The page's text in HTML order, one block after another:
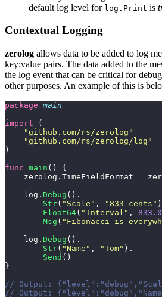
default log level for log.Print is
Contextual Logging
zerolog allows data to be added to log
key:value pairs. The data added to the
the log event that can be critical for
other purposes. An example of this is
package main
import (
    "
github.com/rs/zerolog "
    "
github.com/rs/zerolog/log "
)
func main () {
    zerolog.TimeFieldFormat
=
    log.
Debug ().
        Str
( " Scale " , "833 cents "
        Float64
( " Interval " ,
        Msg
( " Fibonacci is
    log.
Debug ().
        Str
( "Name " , "Tom" ).
        Send
()
}
// Output:
// Output: